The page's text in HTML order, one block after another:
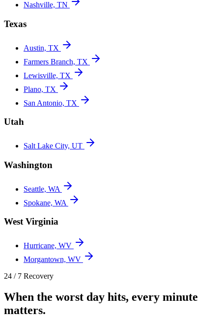
Nashville, TN
Texas
Austin, TX
Farmers Branch, TX
Lewisville, TX
Plano, TX
San Antonio, TX
Utah
Salt Lake City, UT
Washington
Seattle, WA
Spokane, WA
West Virginia
Hurricane, WV
Morgantown, WV
24 / 7 Recovery
When the worst day hits, every minute
matters.